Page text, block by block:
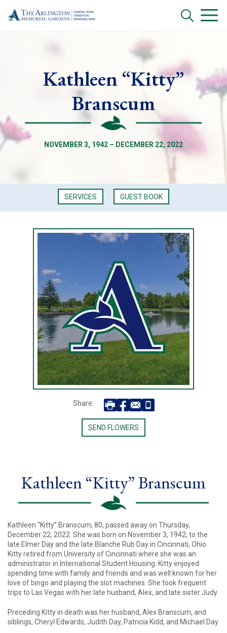
Kathleen “Kitty”
Branscum
NOVEMBER 3, 1942 – DECEMBER 22, 2022
SERVICES GUEST BOOK
Share:
SEND FLOWERS
Kathleen “Kitty” Branscum
Kathleen “Kitty” Branscum, 80, passed away on Thursday,
December 22, 2022. She was born on November 3, 1942, to the
late Elmer Day and the late Blanche Rub Day in Cincinnati, Ohio.
Kitty retired from University of Cincinnati where she was an
administrator in International Student Housing. Kitty enjoyed
spending time with family and friends and was well known for her
love of bingo and playing the slot machines. She took frequent
trips to Las Vegas with her late husband, Alex, and late sister Judy.
Preceding Kitty in death was her husband, Alex Branscum, and
siblings, Cheryl Edwards, Judith Day, Patricia Kidd, and Michael Day.